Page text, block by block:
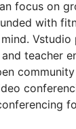
focus on
with
teacher